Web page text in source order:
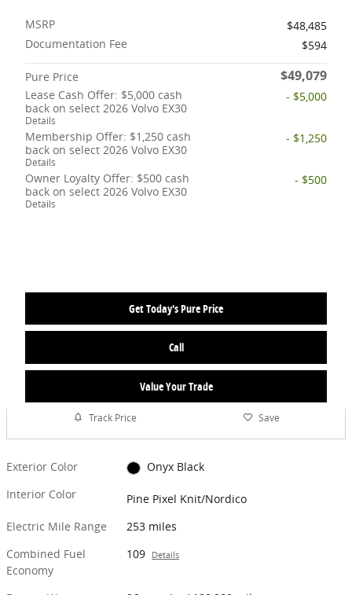
MSRP
$48,485
Documentation Fee
$594
Pure Price $49,079
Lease Cash Offer: $5,000 cash
back on select 2026 Volvo EX30
Details
- $5,000
Membership Offer: $1,250 cash
back on select 2026 Volvo EX30
Details
- $1,250
Owner Loyalty Offer: $500 cash
back on select 2026 Volvo EX30
Details
- $500
Get Today's Pure Price
Call
Value Your Trade
Track Price Save
Exterior Color
Onyx Black
Interior Color
Pine Pixel Knit/Nordico
Electric Mile Range
253 miles
Combined Fuel
Economy
109 Details